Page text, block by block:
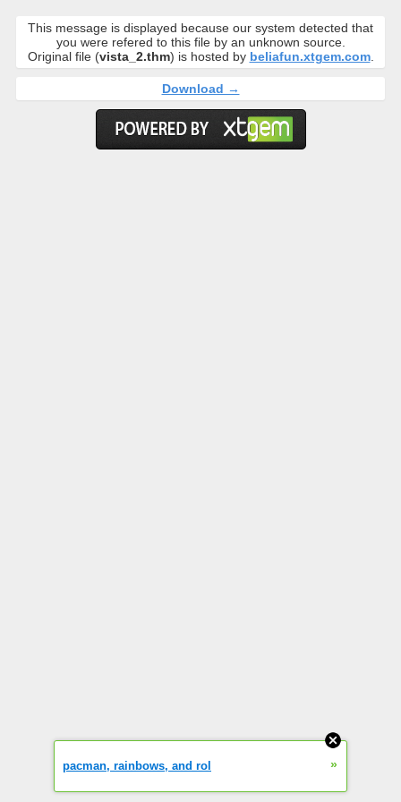
This message is displayed because our system detected that
you were refered to this file by an unknown source.
Original file (vista_2.thm) is hosted by beliafun.xtgem.com.
Download →
pacman, rainbows, and rol »